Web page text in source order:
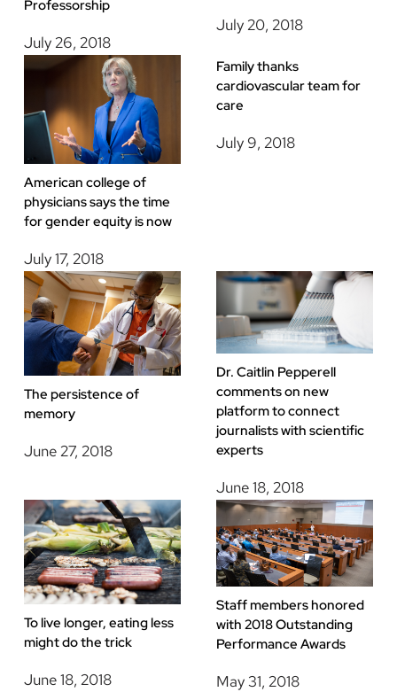
Professorship
July 26, 2018
July 20, 2018
American college of
physicians says the time
for gender equity is now
July 17, 2018
Family thanks
cardiovascular team for
care
July 9, 2018
The persistence of
memory
June 27, 2018
Dr. Caitlin Pepperell
comments on new
platform to connect
journalists with scientific
experts
June 18, 2018
To live longer, eating less
might do the trick
June 18, 2018
Staff members honored
with 2018 Outstanding
Performance Awards
May 31, 2018